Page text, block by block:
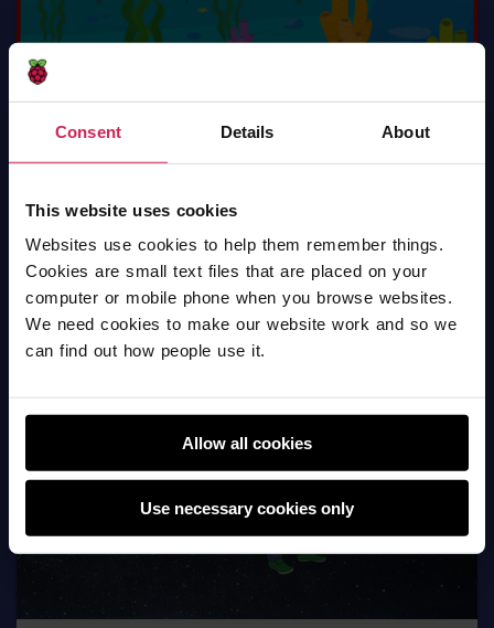
Consent Details About
This website uses cookies
Websites use cookies to help them remember things.
Cookies are small text files that are placed on your
computer or mobile phone when you browse websites.
We need cookies to make our website work and so we
can find out how people use it.
Allow all cookies
Use necessary cookies only
Chase The Star